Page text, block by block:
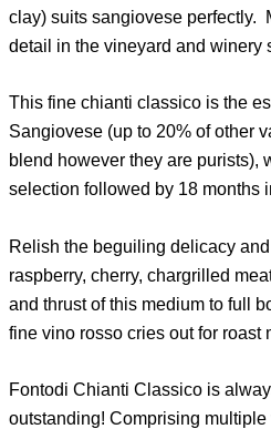
clay) suits sangiovese perfectly.
detail in the vineyard and winery
This fine chianti classico is the
Sangiovese (up to 20% of other
blend however they are purists),
selection followed by 18 months
Relish the beguiling delicacy
raspberry, cherry, chargrilled
and thrust of this medium to full
fine vino rosso cries out for roast
Fontodi Chianti Classico is
outstanding! Comprising